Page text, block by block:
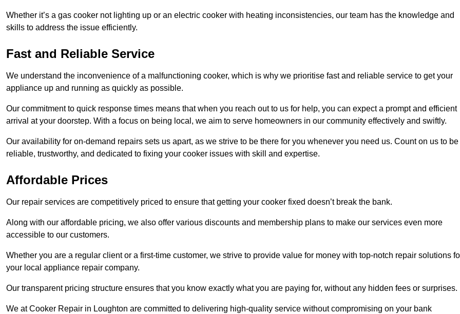
Whether it’s a gas cooker not lighting up or an electric cooker with heating inconsistencies, our team has the knowledge and
skills to address the issue efficiently.
Fast and Reliable Service
We understand the inconvenience of a malfunctioning cooker, which is why we prioritise fast and reliable service to get your
appliance up and running as quickly as possible.
Our commitment to quick response times means that when you reach out to us for help, you can expect a prompt and efficient
arrival at your doorstep. With a focus on being local, we aim to serve homeowners in our community effectively and swiftly.
Our availability for on-demand repairs sets us apart, as we strive to be there for you whenever you need us. Count on us to be
reliable, trustworthy, and dedicated to fixing your cooker issues with skill and expertise.
Affordable Prices
Our repair services are competitively priced to ensure that getting your cooker fixed doesn’t break the bank.
Along with our affordable pricing, we also offer various discounts and membership plans to make our services even more
accessible to our customers.
Whether you are a regular client or a first-time customer, we strive to provide value for money with top-notch repair solutions
your local appliance repair company.
Our transparent pricing structure ensures that you know exactly what you are paying for, without any hidden fees or surprises.
We at Cooker Repair in Loughton are committed to delivering high-quality service without compromising on your bank